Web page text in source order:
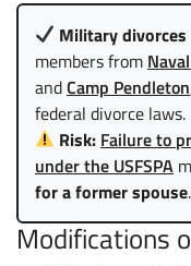
Military divorces
members from
andCamp Pendleton
federal divorce laws.
Risk: Failure to
under the USFSPA
for a former spouse.
Modifications